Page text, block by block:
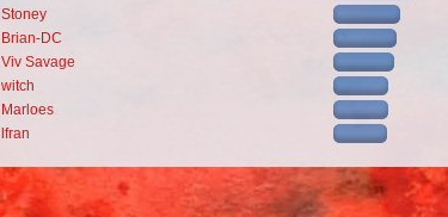
Stoney
Brian-DC
Viv Savage
witch
Marloes
lfran